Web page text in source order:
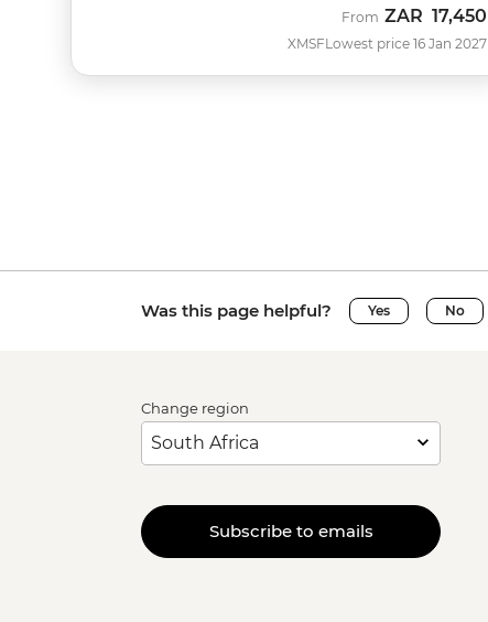
XMSF
From ZAR 17,450
Lowest price 16 Jan 2027
Was this page helpful? Yes No
Change region
Subscribe to emails